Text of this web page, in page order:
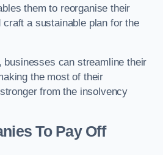
them to reorganise their
a sustainable plan for the
businesses can streamline their
the most of their
from the insolvency
To Pay Off